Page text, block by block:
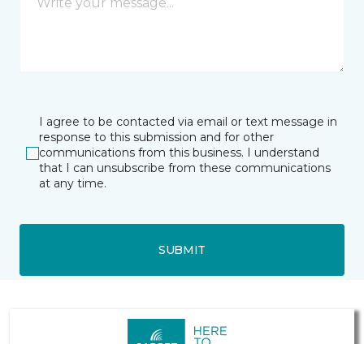
I agree to be contacted via email or text message in
response to this submission and for other
communications from this business. I understand
that I can unsubscribe from these communications
at any time.
SUBMIT